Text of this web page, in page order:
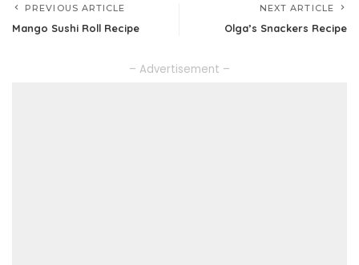
PREVIOUS ARTICLE
Mango Sushi Roll Recipe
NEXT ARTICLE
Olga’s Snackers Recipe
– Advertisement –